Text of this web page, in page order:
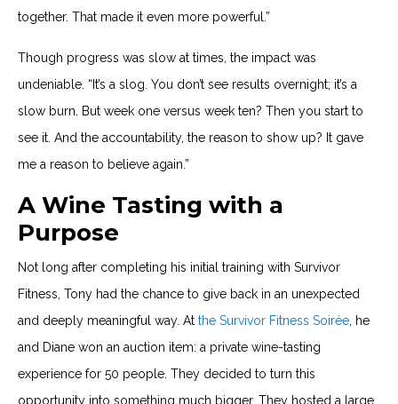
together. That made it even more powerful.”
Though progress was slow at times, the impact was
undeniable. “It’s a slog. You don’t see results overnight; it’s a
slow burn. But week one versus week ten? Then you start to
see it. And the accountability, the reason to show up? It gave
me a reason to believe again.”
A Wine Tasting with a
Purpose
Not long after completing his initial training with Survivor
Fitness, Tony had the chance to give back in an unexpected
and deeply meaningful way. At the Survivor Fitness Soirée , he
and Diane won an auction item: a private wine-tasting
experience for 50 people. They decided to turn this
opportunity into something much bigger. They hosted a large